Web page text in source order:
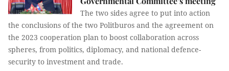
The two sides agree to put into action
the conclusions of the two Politburos and the agreement on
the 2023 cooperation plan to boost collaboration across
spheres, from politics, diplomacy, and national defence-
security to investment and trade.